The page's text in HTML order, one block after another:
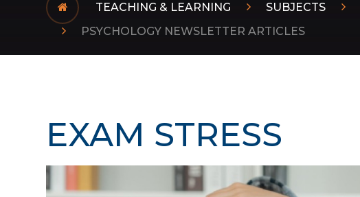
TEACHING & LEARNING SUBJECTS
PSYCHOLOGY NEWSLETTER ARTICLES
EXAM STRESS